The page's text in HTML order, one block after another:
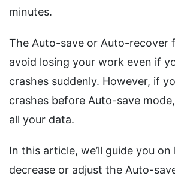
minutes.
The Auto-save or Auto-recover
avoid losing your work even if
crashes suddenly. However, if
crashes before Auto-save
all your data.
In this article, we’ll guide you
decrease or adjust the Auto-